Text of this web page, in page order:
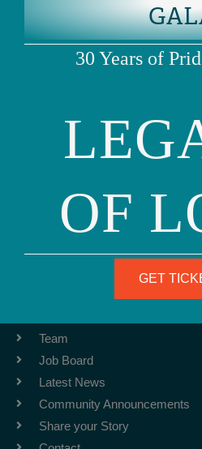
Phone: (415) 981-1960
Fax: (415) 981-1962
info@ourfamily.org
Team
Job Board
Latest News
Community Announcements
Share your Story
30 Years of
OF
GET